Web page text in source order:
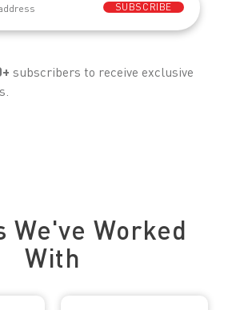
SUBSCRIBE
subscribers to receive exclusive
We've Worked
With